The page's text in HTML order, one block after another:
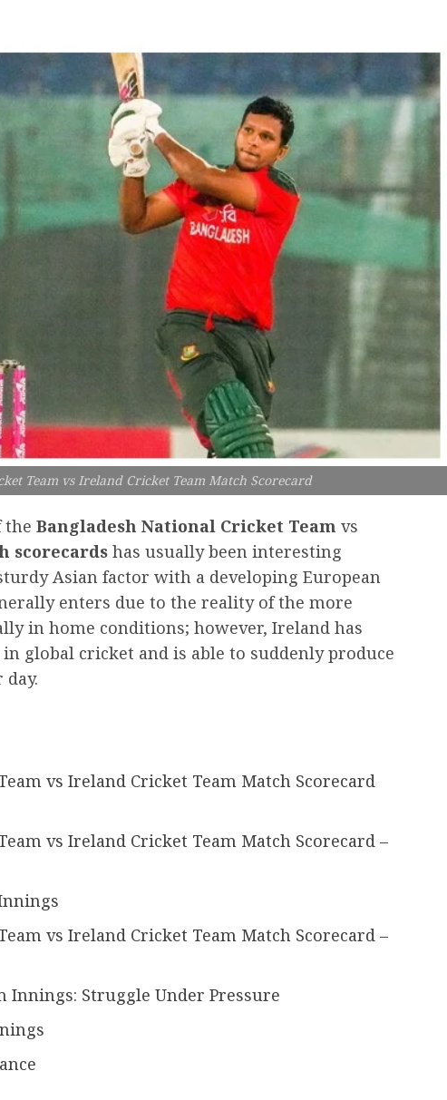
Team vs Ireland Cricket Team Match Scorecard
the Bangladesh National Cricket Team vs
scorecards has usually been interesting
Asian factor with a developing European
enters due to the reality of the more
in home conditions; however, Ireland has
global cricket and is able to suddenly produce
vs Ireland Cricket Team Match Scorecard
vs Ireland Cricket Team Match Scorecard –
vs Ireland Cricket Team Match Scorecard –
Innings: Struggle Under Pressure